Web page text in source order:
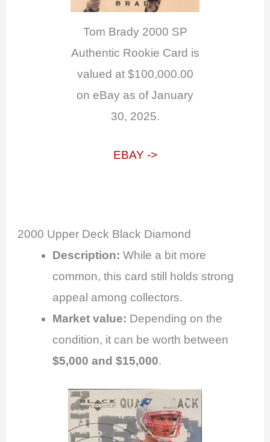
Tom Brady 2000 SP
Authentic Rookie Card is
valued at $100,000.00
on eBay as of January
30, 2025.
EBAY ->
2000 Upper Deck Black Diamond
Description: While a bit more
common, this card still holds strong
appeal among collectors.
Market value: Depending on the
condition, it can be worth between
$5,000 and $15,000.